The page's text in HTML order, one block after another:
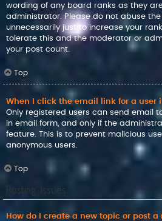
wording of any board ranks as they
administrator. Please do not abuse
unnecessarily just to increase your
tolerate this and the moderator or
your post count.
Top
When I click the email link for a user
Only registered users can send email
in email form, and only if the
feature. This is to prevent malicious
anonymous users.
Top
Posting Issues
How do I create a new topic or post a